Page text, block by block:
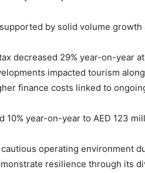
by solid volume
decreased 29% year-on-year
impacted tourism
finance costs linked to
10% year-on-year to AED 123
operating environment
resilience through its